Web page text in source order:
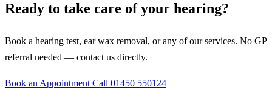
Ready to take care of your hearing?
Book a hearing test, ear wax removal, or any of our services. No GP
referral needed — contact us directly.
Book an Appointment Call 01450 550124